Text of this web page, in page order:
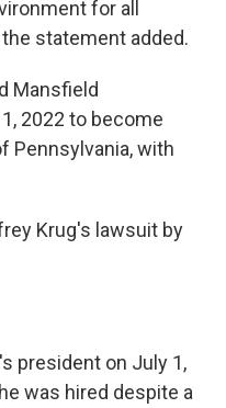
for all
statement added.
Mansfield
2022 to become
Pennsylvania, with
Krug's lawsuit by
president on July 1,
was hired despite a